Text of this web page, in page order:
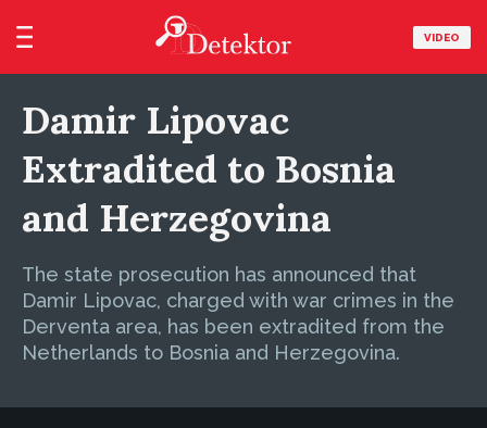
VIDEO
Damir Lipovac
Extradited to Bosnia
and Herzegovina
The state prosecution has announced that
Damir Lipovac, charged with war crimes in the
Derventa area, has been extradited from the
Netherlands to Bosnia and Herzegovina.